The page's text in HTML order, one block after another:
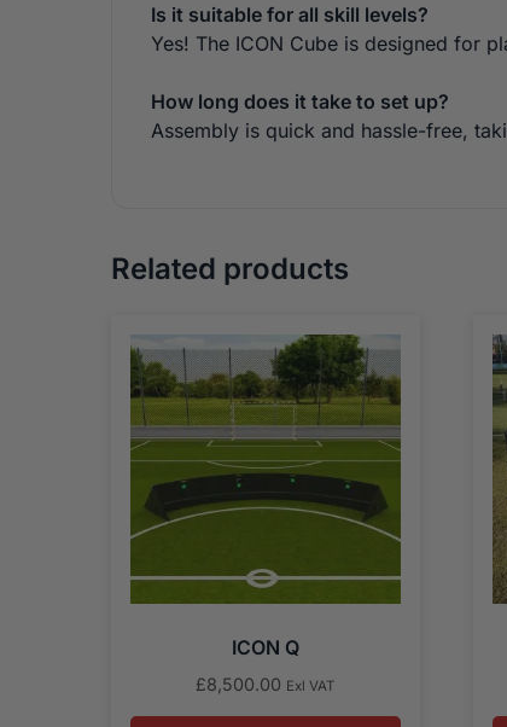
Is it suitable for all skill levels?
Yes! The ICON Cube is designed for
How long does it take to set up?
Assembly is quick and hassle-free,
Related products
ICON Q
£8,500.00 Exl VAT